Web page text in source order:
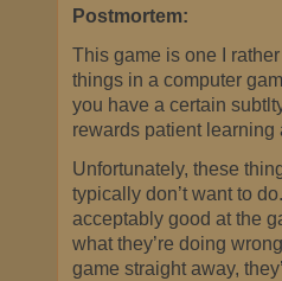
Postmortem:
This game is one I
things in a computer
you have a certain
rewards patient learning
Unfortunately, these
typically don’t want to
acceptably good at the
what they’re doing
game straight away,